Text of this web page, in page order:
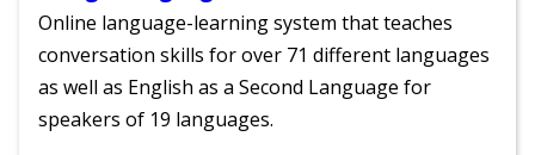
Online language-learning system that teaches
conversation skills for over 71 different languages
as well as English as a Second Language for
speakers of 19 languages.